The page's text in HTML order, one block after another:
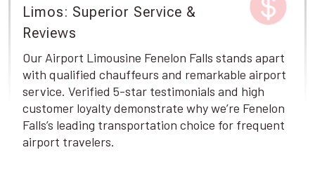
Limos: Superior Service &
Reviews
Our Airport Limousine Fenelon Falls stands apart
with qualified chauffeurs and remarkable airport
service. Verified 5-star testimonials and high
customer loyalty demonstrate why we’re Fenelon
Falls’s leading transportation choice for frequent
airport travelers.